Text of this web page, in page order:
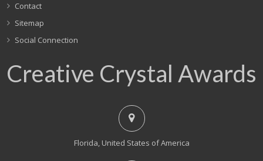
Contact
Sitemap
Social Connection
Creative Crystal Awards
Florida, United States of America